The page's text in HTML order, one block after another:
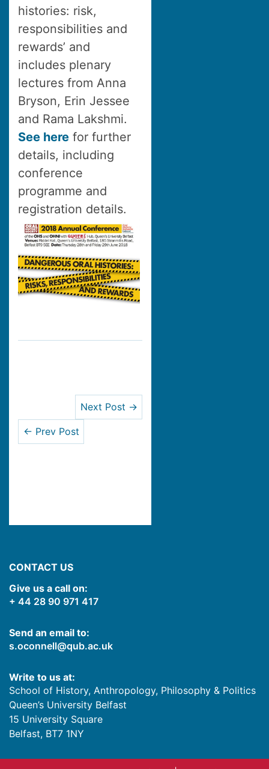
histories: risk,
responsibilities and
rewards’ and
includes plenary
lectures from Anna
Bryson, Erin Jessee
and Rama Lakshmi.
See here for further
details, including
conference
programme and
registration details.
Next Post →
← Prev Post
CONTACT US
Give us a call on:
+ 44 28 90 971 417
Send an email to:
s.oconnell@qub.ac.uk
Write to us at:
School of History, Anthropology, Philosophy & Politics
Queen’s University Belfast
15 University Square
Belfast, BT7 1NY